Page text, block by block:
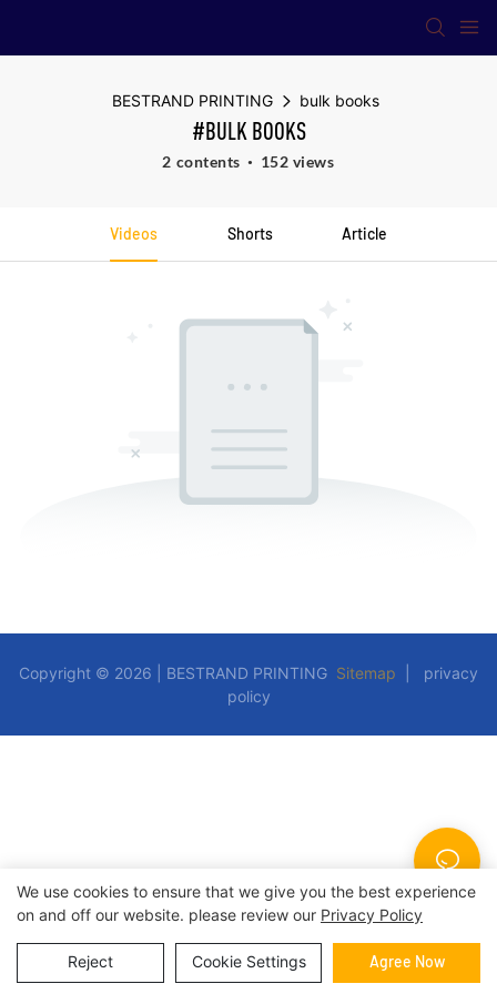
BESTRAND PRINTING bulk books
#BULK BOOKS
2 contents 152 views
Videos Shorts Article
Copyright © 2026 | BESTRAND PRINTING Sitemap
privacy
policy
We use cookies to ensure that we give you the best experience
on and off our website. please review our Privacy Policy
Reject Cookie Settings Agree Now